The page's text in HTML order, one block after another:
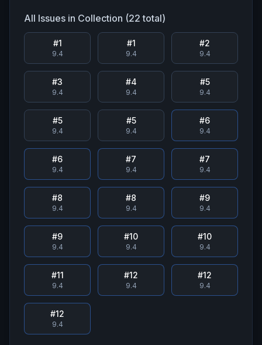
All Issues in Collection (22 total)
#1
9.4
#1
9.4
#2
9.4
#3
9.4
#4
9.4
#5
9.4
#5
9.4
#5
9.4
#6
9.4
#6
9.4
#7
9.4
#7
9.4
#8
9.4
#8
9.4
#9
9.4
#9
9.4
#10
9.4
#10
9.4
#11
9.4
#12
9.4
#12
9.4
#12
9.4